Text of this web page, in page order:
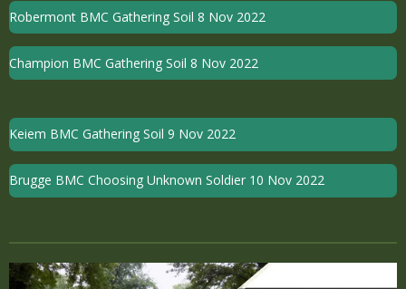
Robermont BMC Gathering Soil 8 Nov 2022
Champion BMC Gathering Soil 8 Nov 2022
Keiem BMC Gathering Soil 9 Nov 2022
Brugge BMC Choosing Unknown Soldier 10 Nov 2022